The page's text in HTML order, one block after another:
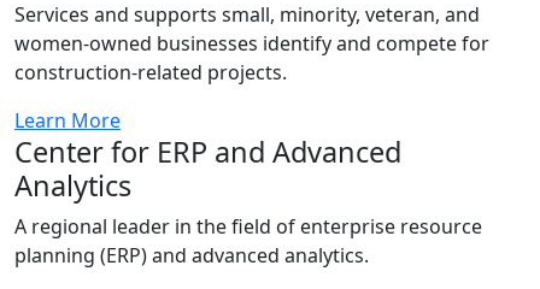
Services and supports small, minority, veteran, and
women-owned businesses identify and compete for
construction-related projects.
Learn More
Center for ERP and Advanced
Analytics
A regional leader in the field of enterprise resource
planning (ERP) and advanced analytics.